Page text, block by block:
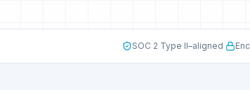
SOC 2 Type II–aligned·